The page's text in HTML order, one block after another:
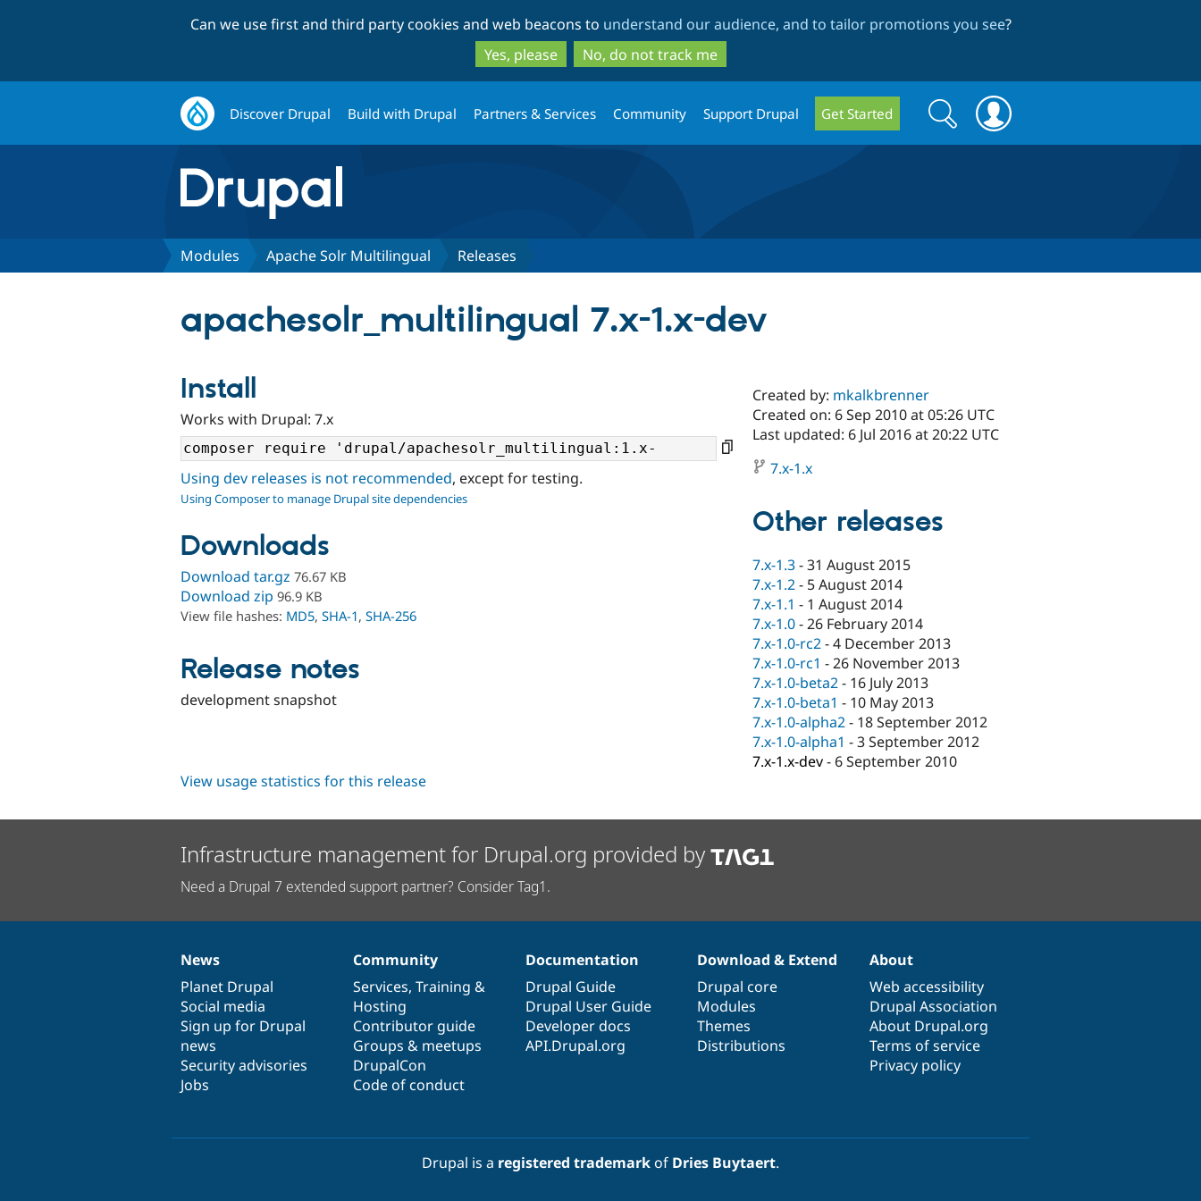
to
main
content
to
search
Can we use first and third party cookies and web beacons to understand our audience, and to tailor promotions you see?
Yes, please
No, do not track me
Discover Drupal Build with Drupal Partners & Services Community Support Drupal Get Started
Search
form
Search
Modules Apache Solr Multilingual Releases
apachesolr_multilingual 7.x-1.x-dev
Install
Works with Drupal: 7.x
Using dev releases is not recommended, except for testing.
Using Composer to manage Drupal site dependencies
Downloads
Download tar.gz 76.67 KB
Download zip 96.9 KB
View file hashes: MD5, SHA-1, SHA-256
Release notes
development snapshot
Created by: mkalkbrenner
Created on: 6 Sep 2010 at 05:26 UTC
Last updated: 6 Jul 2016 at 20:22 UTC
7.x-1.x
Other releases
7.x-1.3-31 August 2015
7.x-1.2- 5 August 2014
7.x-1.1 - 1 August 2014
7.x-1.0-26 February 2014
7.x-1.0-rc2-4 December 2013
7.x-1.0-rc1 -26 November 2013
7.x-1.0-beta2- 16 July 2013
7.x-1.0-beta1 - 10 May 2013
7.x-1.0-alpha2- 18 September 2012
7.x-1.0-alpha1 -3 September 2012
7.x-1.x-dev- 6 September 2010
View usage statistics for this release
Infrastructure management for Drupal.org provided by
Need a Drupal 7 extended support partner? Consider Tag1.
News
items
News
Planet Drupal
Social media
Sign up for Drupal
news
Security advisories
Jobs
Our
community
Community
Services, Training &
Hosting
Contributor guide
Groups & meetups
DrupalCon
Code of conduct
Documentation
Documentation
Drupal Guide
Drupal User Guide
Developer docs
API.Drupal.org
Drupal
code
base
Download & Extend
Drupal core
Modules
Themes
Distributions
Governance
of
community
About
Web accessibility
Drupal Association
About Drupal.org
Terms of service
Privacy policy
Drupal is a registered trademarkof Dries Buytaert.